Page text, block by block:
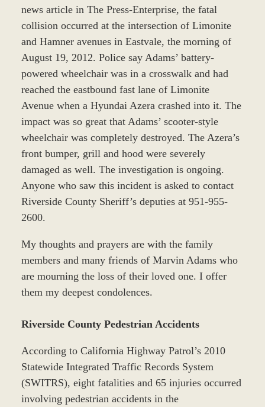
news article in The Press-Enterprise, the fatal
collision occurred at the intersection of Limonite
and Hamner avenues in Eastvale, the morning of
August 19, 2012. Police say Adams’ battery-
powered wheelchair was in a crosswalk and had
reached the eastbound fast lane of Limonite
Avenue when a Hyundai Azera crashed into it. The
impact was so great that Adams’ scooter-style
wheelchair was completely destroyed. The Azera’s
front bumper, grill and hood were severely
damaged as well. The investigation is ongoing.
Anyone who saw this incident is asked to contact
Riverside County Sheriff’s deputies at 951-955-
2600.
My thoughts and prayers are with the family
members and many friends of Marvin Adams who
are mourning the loss of their loved one. I offer
them my deepest condolences.
Riverside County Pedestrian Accidents
According to California Highway Patrol’s 2010
Statewide Integrated Traffic Records System
(SWITRS), eight fatalities and 65 injuries occurred
involving pedestrian accidents in the